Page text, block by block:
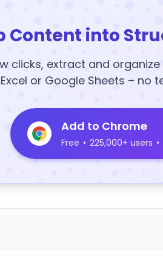
Content into
clicks, extract and
or Google Sheets – no
Add to Chrome
Free • 225,000+ users •